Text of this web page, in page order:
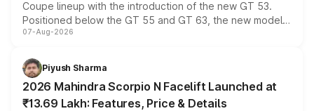
Coupe lineup with the introduction of the new GT 53.
Positioned below the GT 55 and GT 63, the new model
combines dual-motor all-wheel drive, a high-performance
more accessible entry point into the brand's latest
electric performance sedan range.
07-Aug-2026
Piyush Sharma
2026 Mahindra Scorpio N Facelift Launched at
₹13.69 Lakh: Features, Price & Details